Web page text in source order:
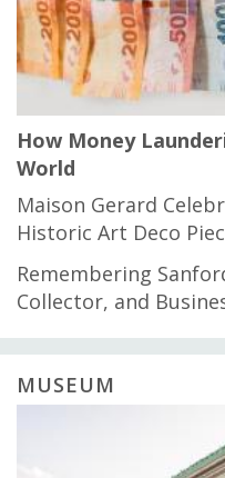
How Money
World
Maison Gerard
Historic Art Deco
Remembering
Collector, and
MUSEUM